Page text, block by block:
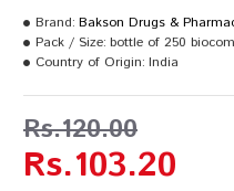
Rs.103.20
Rs.120.00
Brand: Bakson Drugs &
Pack / Size: bottle of 250
Country of Origin: India